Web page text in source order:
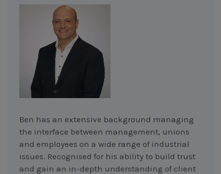
Ben has an extensive background managing
the interface between management, unions
and employees on a wide range of industrial
issues. Recognised for his ability to build trust
and gain an in-depth understanding of client